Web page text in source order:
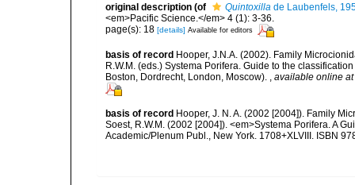
original description (of Quintoxilla de Laubenfels,
<em>Pacific Science.</em> 4 (1): 3-36.
page(s): 18 [details] Available for editors
basis of record Hooper, J.N.A. (2002). Family
R.W.M. (eds.) Systema Porifera. Guide to the
Boston, Dordrecht, London, Moscow).
available online at
basis of record Hooper, J. N. A. (2002 [2004]). Family
Soest, R.W.M. (2002 [2004]). <em>Systema Porifera. A
Academic/Plenum Publ., New York. 1708+XLVIII. ISBN